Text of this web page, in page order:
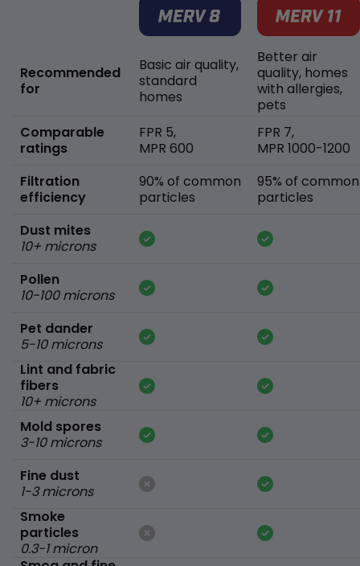
Recommended
for
Comparable
ratings
Filtration
efficiency
Dust mites
10+ microns
Pollen
10-100 microns
Pet dander
5-10 microns
Lint and fabric
fibers
10+ microns
Mold spores
3-10 microns
Fine dust
1-3 microns
Smoke
particles
0.3-1 micron
Basic air quality,
standard
homes
FPR 5,
MPR 600
90% of common
particles
Better air
quality, homes
with allergies,
pets
FPR 7,
MPR 1000-1200
95% of common
particles